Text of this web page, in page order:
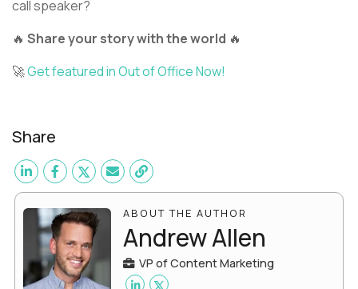
call speaker?
🔥 Share your story with the world 🔥
🚀Get featured in Out of Office Now!
Share
ABOUT THE AUTHOR
Andrew Allen
VP of Content Marketing